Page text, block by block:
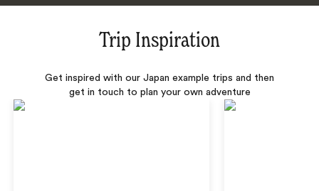
Trip Inspiration
Get inspired with our Japan example trips and then
get in touch to plan your own adventure